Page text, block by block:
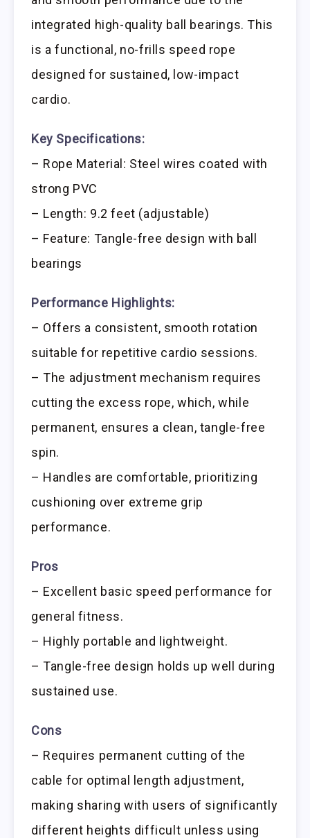
integrated high-quality ball bearings. This
is a functional, no-frills speed rope
designed for sustained, low-impact
cardio.
Key Specifications:
– Rope Material: Steel wires coated with
strong PVC
– Length: 9.2 feet (adjustable)
– Feature: Tangle-free design with ball
bearings
Performance Highlights:
– Offers a consistent, smooth rotation
suitable for repetitive cardio sessions.
– The adjustment mechanism requires
cutting the excess rope, which, while
permanent, ensures a clean, tangle-free
spin.
– Handles are comfortable, prioritizing
cushioning over extreme grip
performance.
Pros
– Excellent basic speed performance for
general fitness.
– Highly portable and lightweight.
– Tangle-free design holds up well during
sustained use.
Cons
– Requires permanent cutting of the
cable for optimal length adjustment,
making sharing with users of significantly
different heights difficult unless using